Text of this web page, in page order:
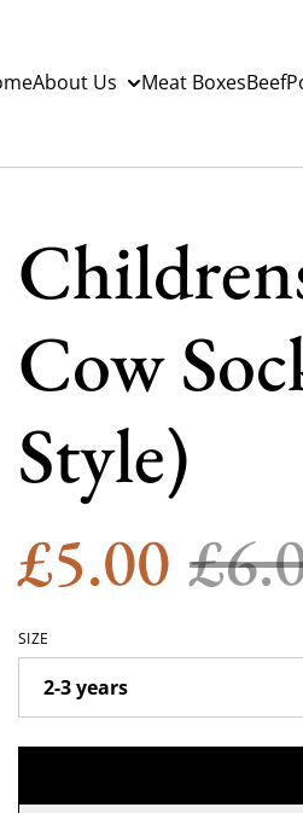
About Us Meat BoxesBeef
Cow
Style)
£5.00
SIZE